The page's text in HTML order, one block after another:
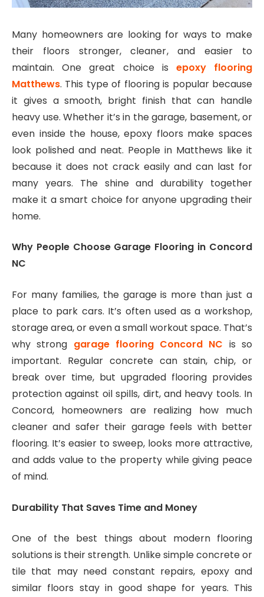
Many homeowners are looking for ways to make
their floors stronger, cleaner, and easier to
maintain. One great choice is epoxy flooring
Matthews. This type of flooring is popular because
it gives a smooth, bright finish that can handle
heavy use. Whether it’s in the garage, basement, or
even inside the house, epoxy floors make spaces
look polished and neat. People in Matthews like it
because it does not crack easily and can last for
many years. The shine and durability together
make it a smart choice for anyone upgrading their
home.
Why People Choose Garage Flooring in Concord
NC
For many families, the garage is more than just a
place to park cars. It’s often used as a workshop,
storage area, or even a small workout space. That’s
why strong garage flooring Concord NC is so
important. Regular concrete can stain, chip, or
break over time, but upgraded flooring provides
protection against oil spills, dirt, and heavy tools. In
Concord, homeowners are realizing how much
cleaner and safer their garage feels with better
flooring. It’s easier to sweep, looks more attractive,
and adds value to the property while giving peace
of mind.
Durability That Saves Time and Money
One of the best things about modern flooring
solutions is their strength. Unlike simple concrete or
tile that may need constant repairs, epoxy and
similar floors stay in good shape for years. This